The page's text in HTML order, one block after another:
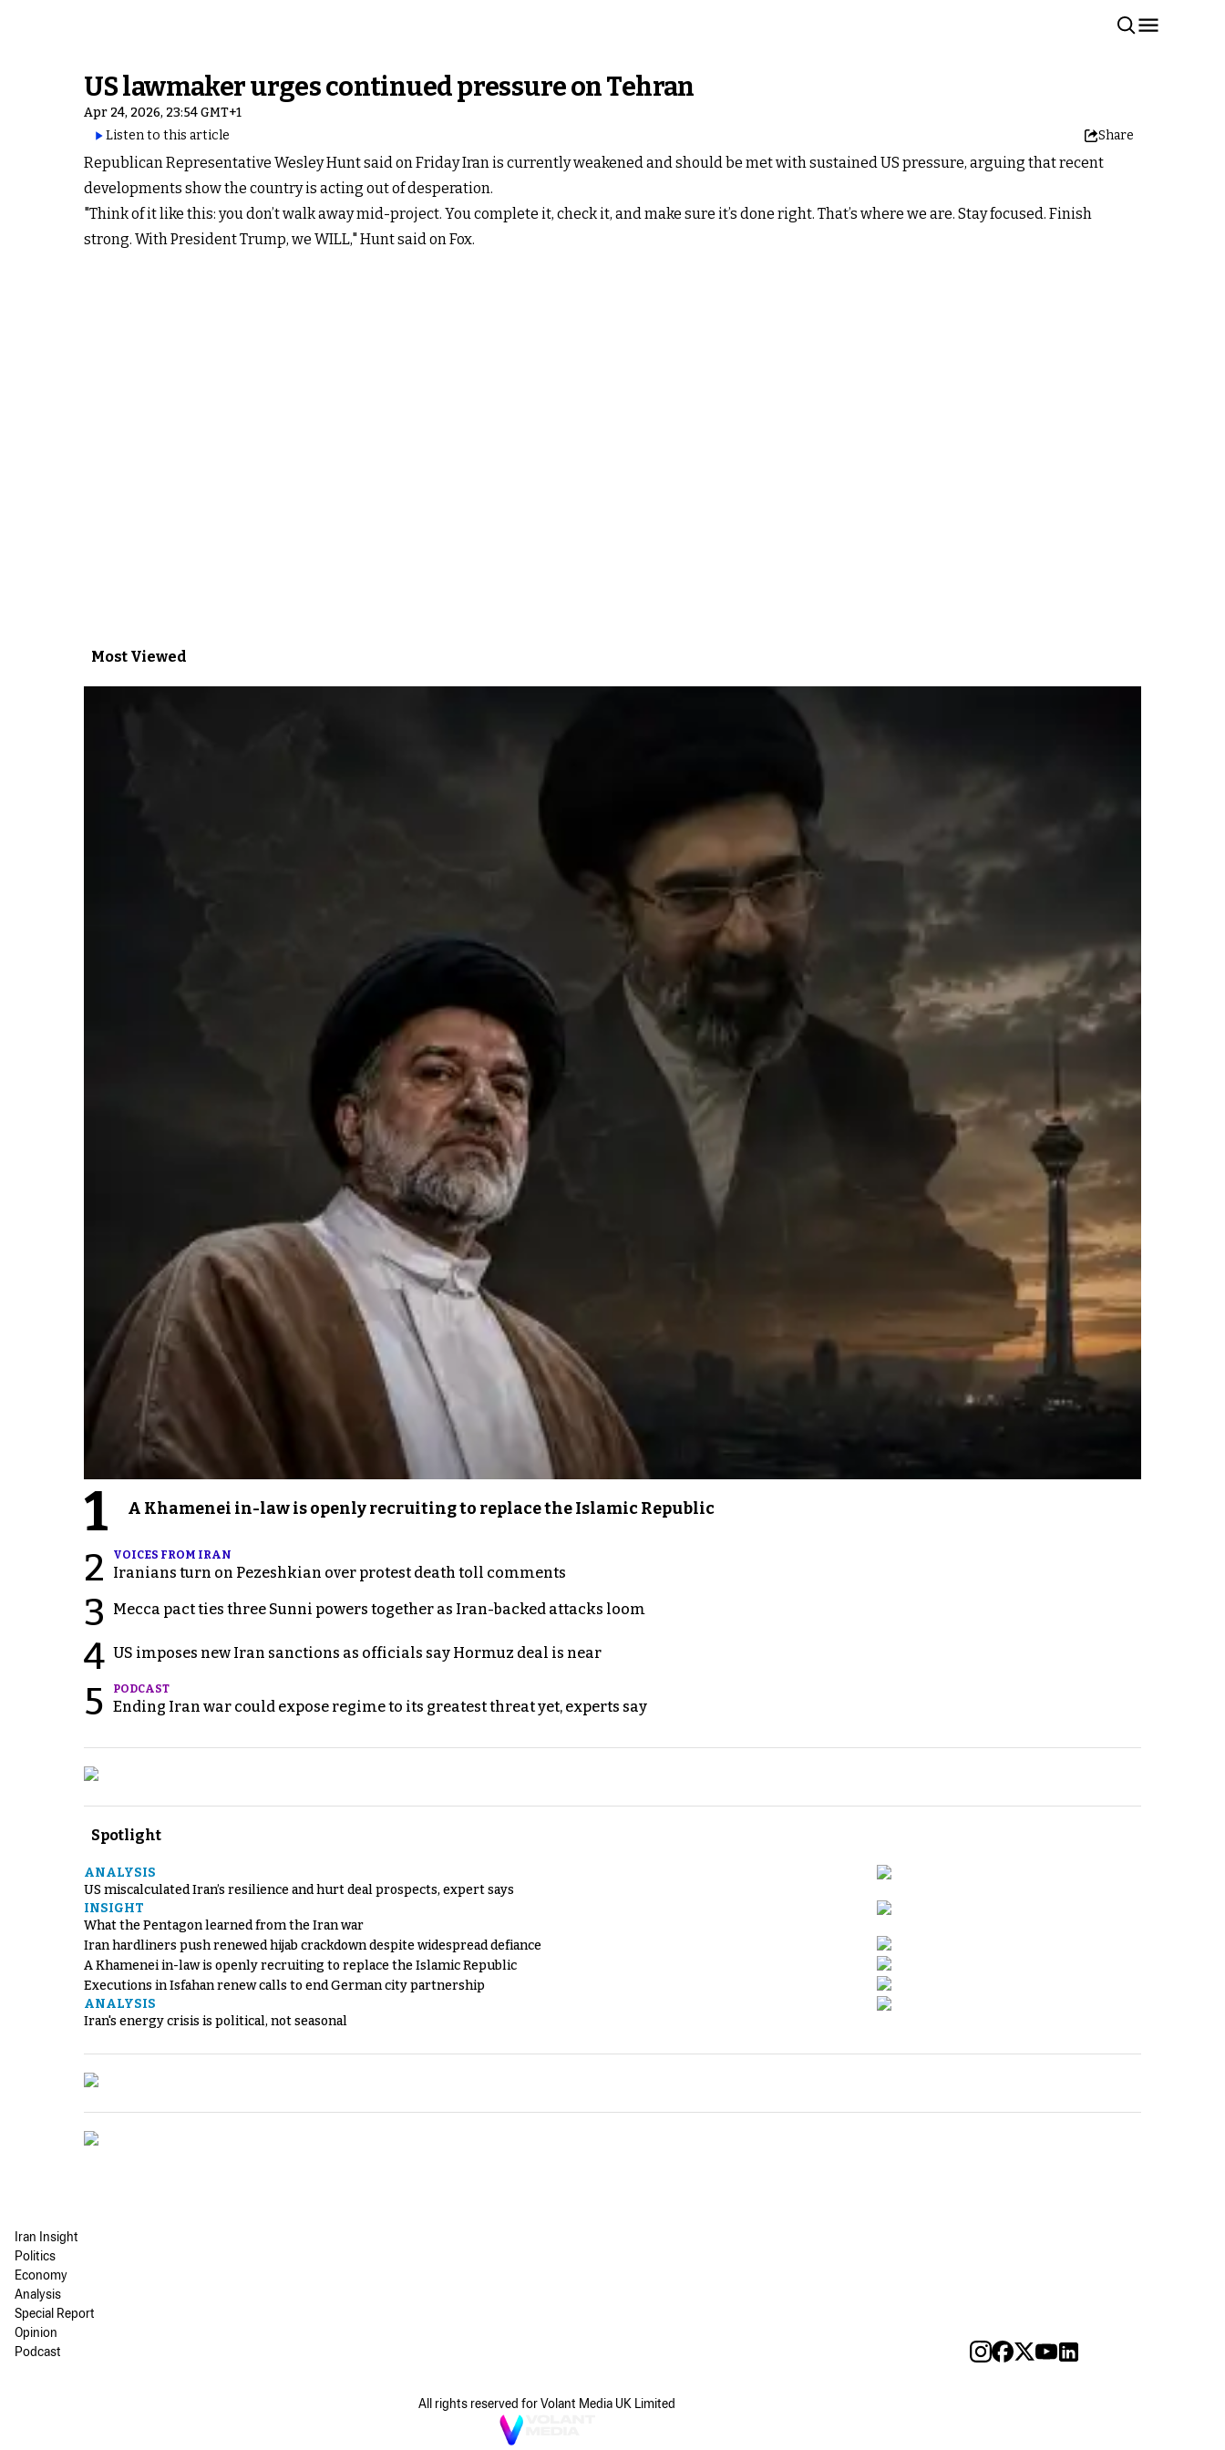
US lawmaker urges continued pressure on Tehran
Apr 24, 2026, 23:54 GMT+1
Listen to this article
Share
Republican Representative Wesley Hunt said on Friday Iran is currently weakened and should be met with sustained US pressure, arguing that recent
developments show the country is acting out of desperation.
"Think of it like this: you don’t walk away mid-project. You complete it, check it, and make sure it’s done right. That’s where we are. Stay focused. Finish
strong. With President Trump, we WILL," Hunt said on Fox.
Most Viewed
1 A Khamenei in-law is openly recruiting to replace the Islamic Republic
2 VOICES FROM IRAN
Iranians turn on Pezeshkian over protest death toll comments
3 Mecca pact ties three Sunni powers together as Iran-backed attacks loom
4 US imposes new Iran sanctions as officials say Hormuz deal is near
5 PODCAST
Ending Iran war could expose regime to its greatest threat yet, experts say
Spotlight
ANALYSIS
US miscalculated Iran’s resilience and hurt deal prospects, expert says
INSIGHT
What the Pentagon learned from the Iran war
Iran hardliners push renewed hijab crackdown despite widespread defiance
A Khamenei in-law is openly recruiting to replace the Islamic Republic
Executions in Isfahan renew calls to end German city partnership
ANALYSIS
Iran's energy crisis is political, not seasonal
Iran Insight
Politics
Economy
Analysis
Special Report
Opinion
Podcast
All rights reserved for Volant Media UK Limited